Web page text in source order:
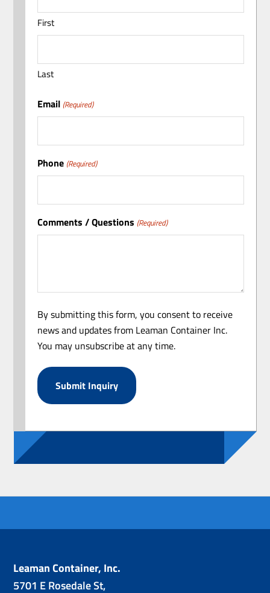
First
Last
Email (Required)
Phone (Required)
Comments / Questions (Required)
By submitting this form, you consent to receive
news and updates from Leaman Container Inc.
You may unsubscribe at any time.
Leaman Container, Inc.
5701 E Rosedale St,